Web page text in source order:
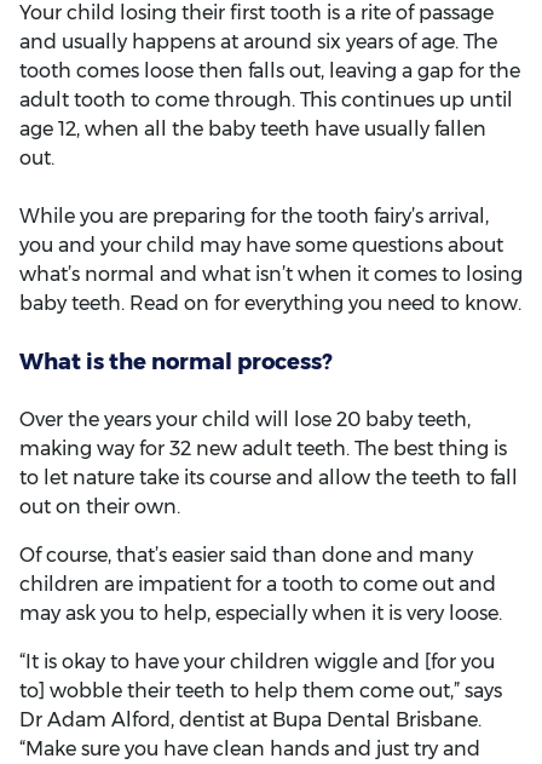
Your child losing their first tooth is a rite of passage
and usually happens at around six years of age. The
tooth comes loose then falls out, leaving a gap for the
adult tooth to come through. This continues up until
age 12, when all the baby teeth have usually fallen
out.
While you are preparing for the tooth fairy’s arrival,
you and your child may have some questions about
what’s normal and what isn’t when it comes to losing
baby teeth. Read on for everything you need to know.
What is the normal process?
Over the years your child will lose 20 baby teeth,
making way for 32 new adult teeth. The best thing is
to let nature take its course and allow the teeth to fall
out on their own.
Of course, that’s easier said than done and many
children are impatient for a tooth to come out and
may ask you to help, especially when it is very loose.
“It is okay to have your children wiggle and [for you
to] wobble their teeth to help them come out,” says
Dr Adam Alford, dentist at Bupa Dental Brisbane.
“Make sure you have clean hands and just try and